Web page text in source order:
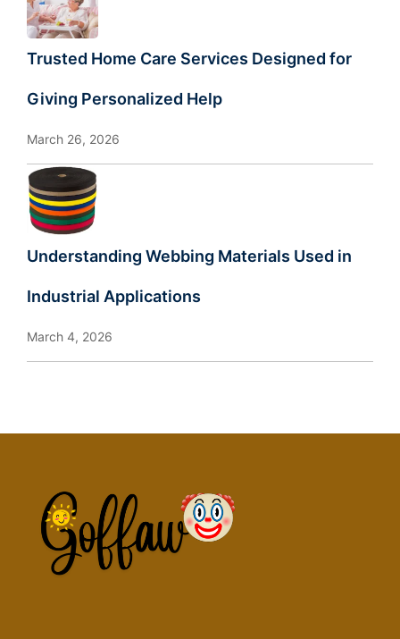
Trusted Home Care Services Designed for
Giving Personalized Help
March 26, 2026
Understanding Webbing Materials Used in
Industrial Applications
March 4, 2026